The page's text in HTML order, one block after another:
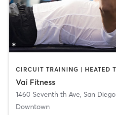
Vai Fitness
1460 Seventh th Ave, San Diego
Downtown